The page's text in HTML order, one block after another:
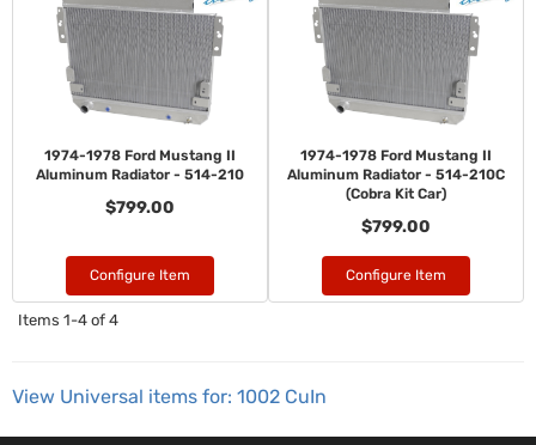
1974-1978 Ford Mustang II
Aluminum Radiator - 514-210
$799.00
Configure Item
1974-1978 Ford Mustang II
Aluminum Radiator - 514-210C
(Cobra Kit Car)
$799.00
Configure Item
Items 1-4 of 4
View Universal items for: 1002 CuIn